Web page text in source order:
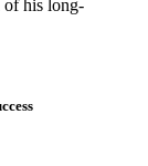
of his long-